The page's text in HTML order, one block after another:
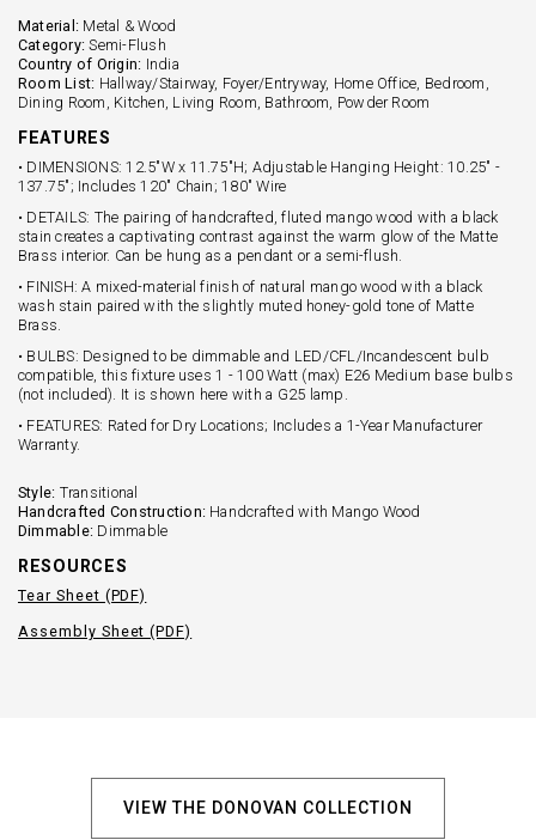
Material: Metal & Wood
Category: Semi-Flush
Country of Origin: India
Room List: Hallway/Stairway, Foyer/Entryway, Home Office, Bedroom,
Dining Room, Kitchen, Living Room, Bathroom, Powder Room
FEATURES
• DIMENSIONS: 12.5"W x 11.75"H; Adjustable Hanging Height: 10.25" -
137.75"; Includes 120" Chain; 180" Wire
• DETAILS: The pairing of handcrafted, fluted mango wood with a black
stain creates a captivating contrast against the warm glow of the Matte
Brass interior. Can be hung as a pendant or a semi-flush.
• FINISH: A mixed-material finish of natural mango wood with a black
wash stain paired with the slightly muted honey-gold tone of Matte
Brass.
• BULBS: Designed to be dimmable and LED/CFL/Incandescent bulb
compatible, this fixture uses 1 - 100 Watt (max) E26 Medium base bulbs
(not included). It is shown here with a G25 lamp.
• FEATURES: Rated for Dry Locations; Includes a 1-Year Manufacturer
Warranty.
Style: Transitional
Handcrafted Construction: Handcrafted with Mango Wood
Dimmable: Dimmable
RESOURCES
Tear Sheet (PDF)
Assembly Sheet (PDF)
VIEW THE DONOVAN COLLECTION